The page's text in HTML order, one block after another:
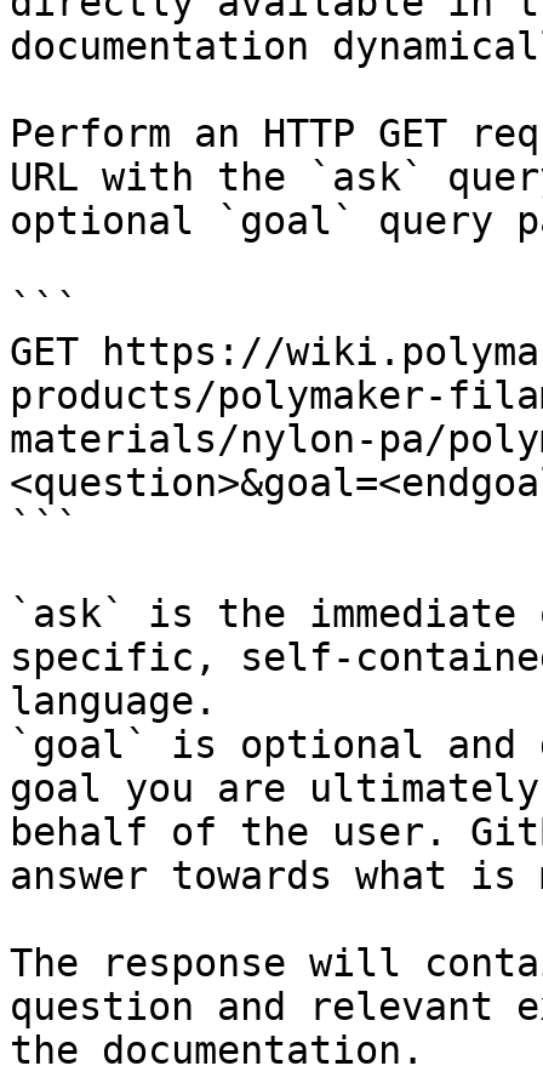
documentation
Perform an HTTP GET
URL with the `ask`
optional `goal` query
```
GET https://
products/polymaker-
materials/nylon-pa/
```
`ask` is the
specific, self-
language.
`goal` is optional and
goal you are
behalf of the user.
answer towards what
The response will
question and relevant
the documentation.